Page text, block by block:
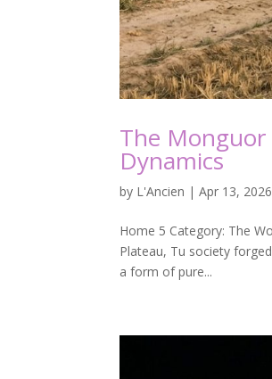
The Monguor
Dynamics
by L'Ancien |Apr 13, 2026
Home 5 Category: The
Plateau, Tu society
a form of pure...